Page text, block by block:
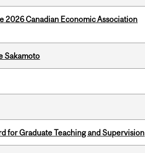
2026 Canadian Economic Association
Sakamoto
for Graduate Teaching and Supervision